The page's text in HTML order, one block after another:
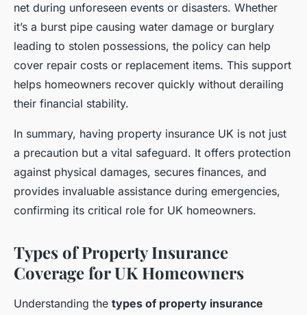
net during unforeseen events or disasters. Whether
it’s a burst pipe causing water damage or burglary
leading to stolen possessions, the policy can help
cover repair costs or replacement items. This support
helps homeowners recover quickly without derailing
their financial stability.
In summary, having property insurance UK is not just
a precaution but a vital safeguard. It offers protection
against physical damages, secures finances, and
provides invaluable assistance during emergencies,
confirming its critical role for UK homeowners.
Types of Property Insurance
Coverage for UK Homeowners
Understanding the types of property insurance